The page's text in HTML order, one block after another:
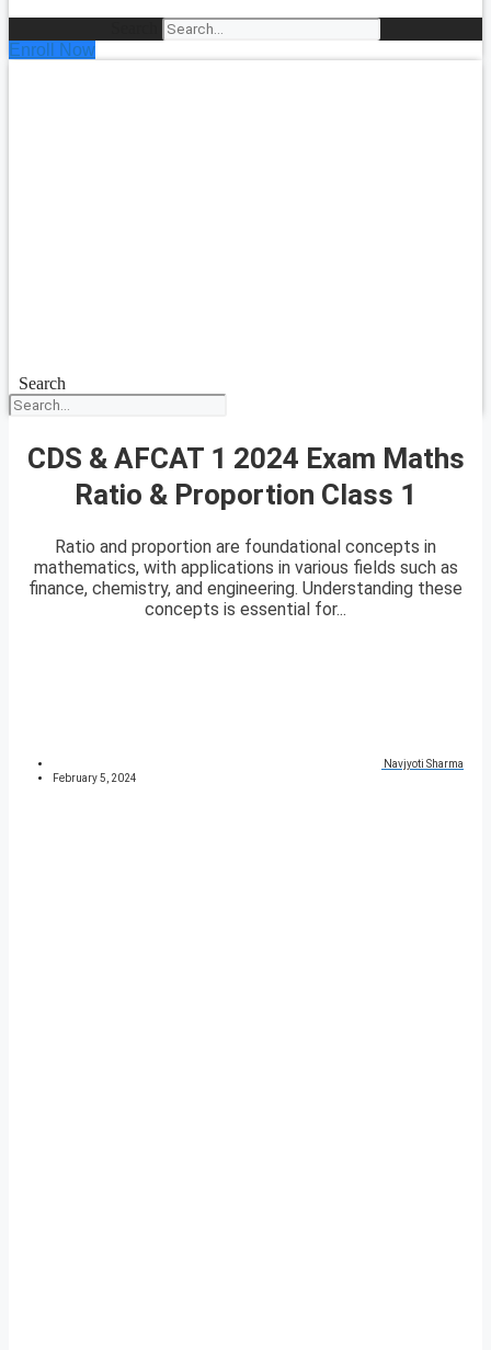
Enroll Now
Search
CDS & AFCAT 1 2024 Exam Maths
Ratio & Proportion Class 1
Ratio and proportion are foundational concepts in
mathematics, with applications in various fields such as
finance, chemistry, and engineering. Understanding these
concepts is essential for...
Navjyoti Sharma
February 5, 2024